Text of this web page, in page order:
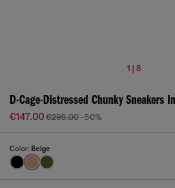
1 | 8
D-Cage-Distressed Chunky Sneakers
€147.00€295.00 -50%
Color: Beige